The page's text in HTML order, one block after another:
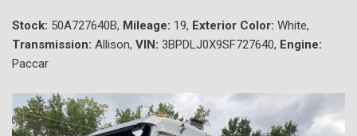
Stock: 50A727640B, Mileage: 19, Exterior Color: White,
Transmission: Allison, VIN: 3BPDLJ0X9SF727640, Engine:
Paccar